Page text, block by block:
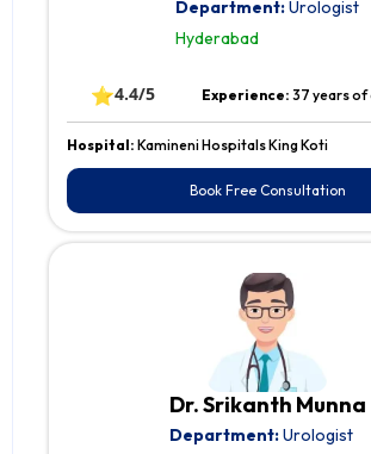
Department:Urologist
Hyderabad
⭐4.4/5 Experience: 37 years of
Hospital: Kamineni Hospitals King Koti
Book Free Consultation
Dr. Srikanth Munna
Department:Urologist